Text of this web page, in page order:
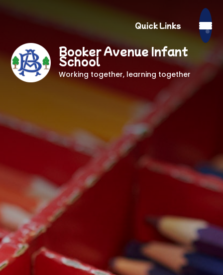
Quick Links
Booker Avenue Infant
School
Working together, learning together